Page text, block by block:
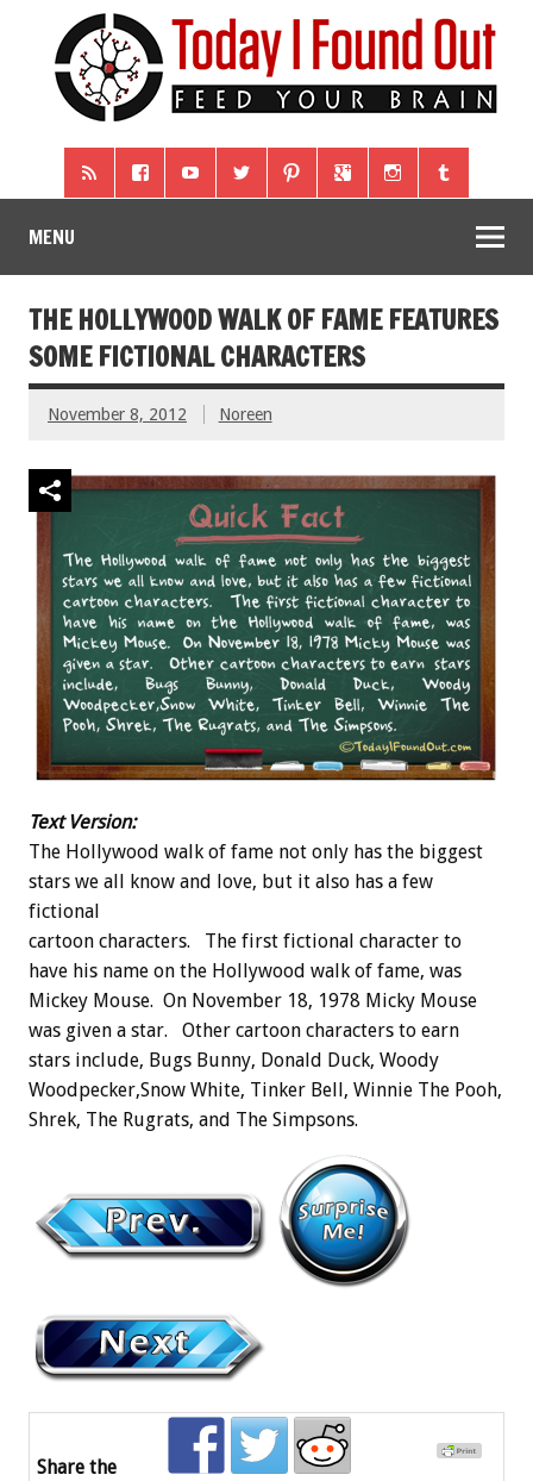
MENU
THE HOLLYWOOD WALK OF FAME FEATURES
SOME FICTIONAL CHARACTERS
November 8, 2012 Noreen
Text Version:
The Hollywood walk of fame not only has the biggest
stars we all know and love, but it also has a few
fictional
cartoon characters. The first fictional character to
have his name on the Hollywood walk of fame, was
Mickey Mouse. On November 18, 1978 Micky Mouse
was given a star. Other cartoon characters to earn
stars include, Bugs Bunny, Donald Duck, Woody
Woodpecker,Snow White, Tinker Bell, Winnie The Pooh,
Shrek, The Rugrats, and The Simpsons.
Share the